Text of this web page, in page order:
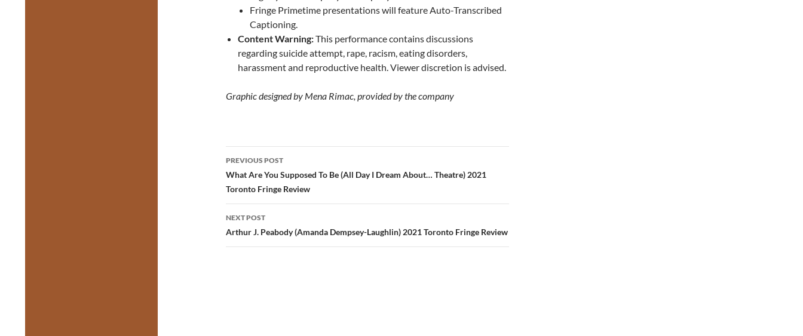
Fringe Primetime presentations will feature Auto-Transcribed
Captioning.
Content Warning:This performance contains discussions
regarding suicide attempt, rape, racism, eating disorders,
harassment and reproductive health. Viewer discretion is advised.
Graphic designed by Mena Rimac, provided by the company
Post
navigation
PREVIOUS POST
What Are You Supposed To Be (All Day I Dream About… Theatre) 2021
Toronto Fringe Review
NEXT POST
Arthur J. Peabody (Amanda Dempsey-Laughlin) 2021 Toronto Fringe Review